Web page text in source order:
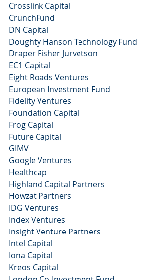
Crosslink Capital
CrunchFund
DN Capital
Doughty Hanson Technology Fund
Draper Fisher Jurvetson
EC1 Capital
Eight Roads Ventures
European Investment Fund
Fidelity Ventures
Foundation Capital
Frog Capital
Future Capital
GIMV
Google Ventures
Healthcap
Highland Capital Partners
Howzat Partners
IDG Ventures
Index Ventures
Insight Venture Partners
Intel Capital
Iona Capital
Kreos Capital